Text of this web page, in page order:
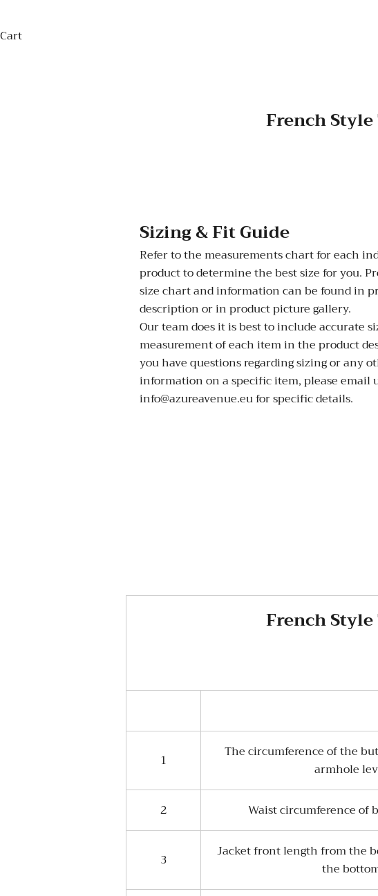
Cart
French
Sizing & Fit Guide
Refer to the measurements chart for each
product to determine the best size for you.
size chart and information can be found in
description or in product picture gallery.
Our team does it is best to include accurate
measurement of each item in the product
you have questions regarding sizing or any
information on a specific item, please email
info@azureavenue.eu for specific details.
French
1
The circumference of the
armhole
2 Waist circumference of
3
Jacket front length from the
the